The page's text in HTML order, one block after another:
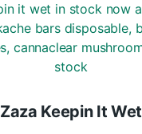
Zaza Keepin It Wet